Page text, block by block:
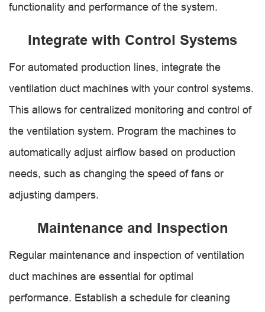
functionality and performance of the system.
Integrate with Control Systems
For automated production lines, integrate the
ventilation duct machines with your control systems.
This allows for centralized monitoring and control of
the ventilation system. Program the machines to
automatically adjust airflow based on production
needs, such as changing the speed of fans or
adjusting dampers.
Maintenance and Inspection
Regular maintenance and inspection of ventilation
duct machines are essential for optimal
performance. Establish a schedule for cleaning